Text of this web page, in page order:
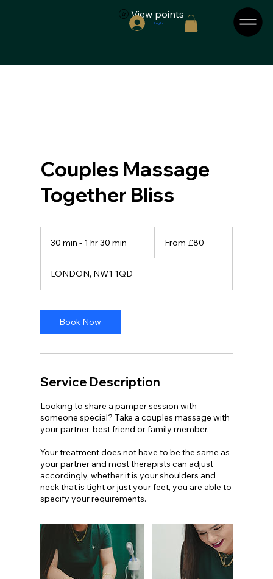
View points
Log In
Couples Massage
Together Bliss
30 min - 1 hr 30 min
i
n
n
BritishFrom £80
LONDON, NW1 1QD
Book Now
Service Description
Looking to share a pamper session with
someone special? Take a couples massage with
your partner, best friend or family member.
Your treatment does not have to be the same as
your partner and most therapists can adjust
accordingly, whether it is your shoulders and
neck that is tight or just your feet, you are able to
specify your requirements.